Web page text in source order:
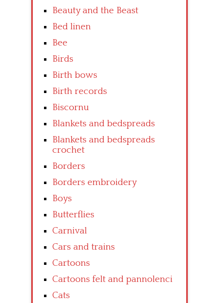
Beauty and the Beast
Bed linen
Bee
Birds
Birth bows
Birth records
Biscornu
Blankets and bedspreads
Blankets and bedspreads
crochet
Borders
Borders embroidery
Boys
Butterflies
Carnival
Cars and trains
Cartoons
Cartoons felt and pannolenci
Cats